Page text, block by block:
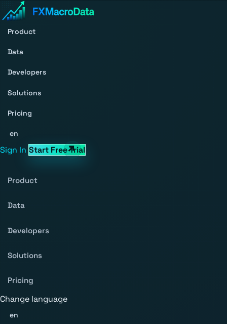
Product
Data
Developers
Solutions
Pricing
en
Sign In Start Free Trial
Product
Data
Developers
Solutions
Pricing
Change language
en